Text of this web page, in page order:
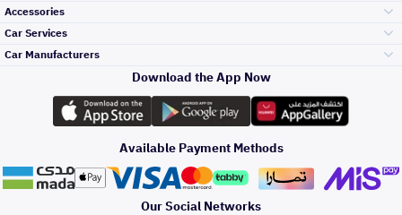
Engine Gears and
its accessories
Headlights and
Rear lights
Accessories
Outdoor
Car Care
Car Services
Top Selling
Periodic Services
Car Manufacturers
تويوتا
هيونداي
Download the App Now
Available Payment Methods
Our Social Networks